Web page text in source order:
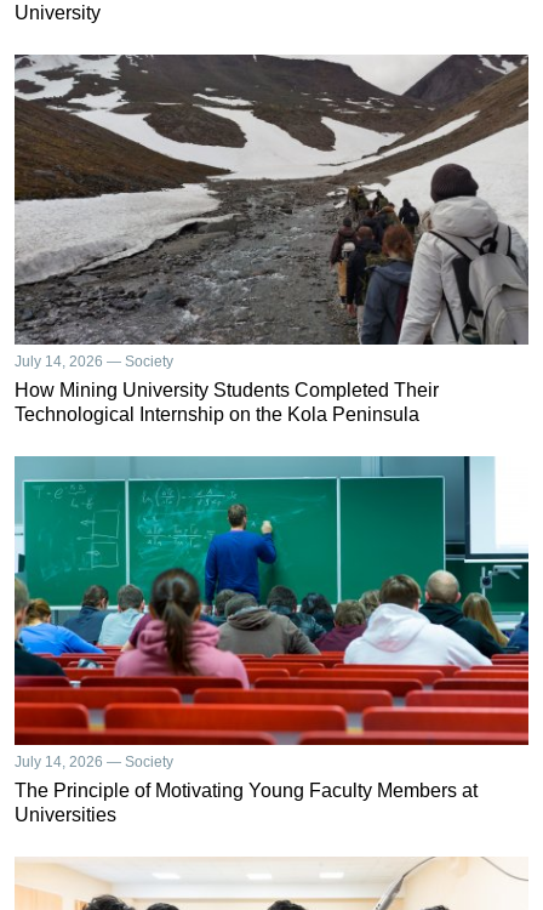
University
July 14, 2026 — Society
How Mining University Students Completed Their
Technological Internship on the Kola Peninsula
July 14, 2026 — Society
The Principle of Motivating Young Faculty Members at
Universities